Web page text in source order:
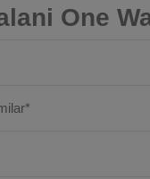
One